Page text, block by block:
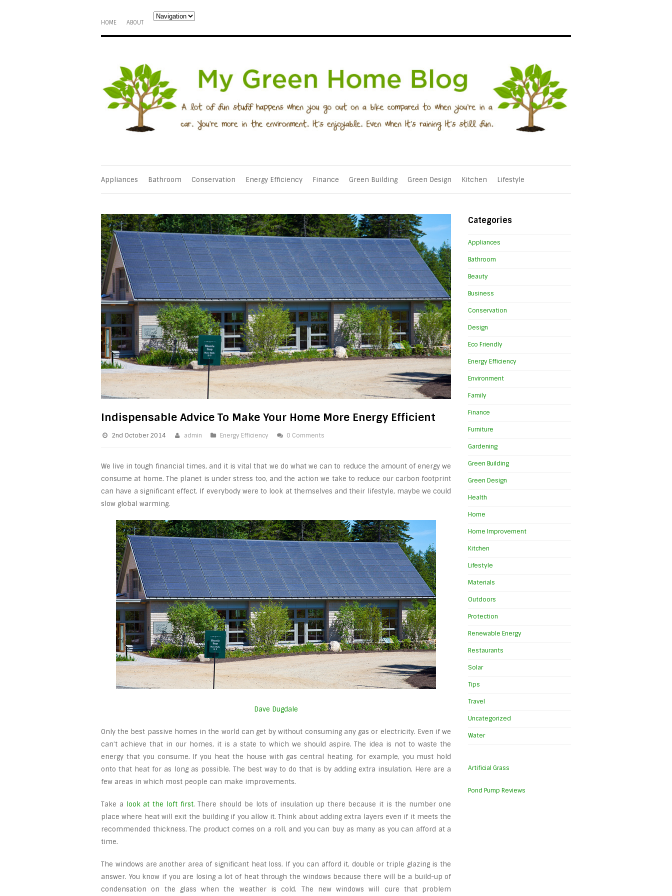
HOME ABOUT
Appliances Bathroom Conservation Energy Efficiency Finance Green Building Green Design Kitchen Lifestyle
Indispensable Advice To Make Your Home More Energy Efficient
2nd October 2014 admin Energy Efficiency 0 Comments
We live in tough financial times, and it is vital that we do what we can to reduce the amount of energy we
consume at home. The planet is under stress too, and the action we take to reduce our carbon footprint
can have a significant effect. If everybody were to look at themselves and their lifestyle, maybe we could
slow global warming.
Dave Dugdale
Only the best passive homes in the world can get by without consuming any gas or electricity. Even if we
can’t achieve that in our homes, it is a state to which we should aspire. The idea is not to waste the
energy that you consume. If you heat the house with gas central heating, for example, you must hold
onto that heat for as long as possible. The best way to do that is by adding extra insulation. Here are a
few areas in which most people can make improvements.
Take a look at the loft first. There should be lots of insulation up there because it is the number one
place where heat will exit the building if you allow it. Think about adding extra layers even if it meets the
recommended thickness. The product comes on a roll, and you can buy as many as you can afford at a
time.
The windows are another area of significant heat loss. If you can afford it, double or triple glazing is the
answer. You know if you are losing a lot of heat through the windows because there will be a build-up of
condensation on the glass when the weather is cold. The new windows will cure that problem
Categories
Appliances
Bathroom
Beauty
Business
Conservation
Design
Eco Friendly
Energy Efficiency
Environment
Family
Finance
Furniture
Gardening
Green Building
Green Design
Health
Home
Home Improvement
Kitchen
Lifestyle
Materials
Outdoors
Protection
Renewable Energy
Restaurants
Solar
Tips
Travel
Uncategorized
Water
Artificial Grass
Pond Pump Reviews